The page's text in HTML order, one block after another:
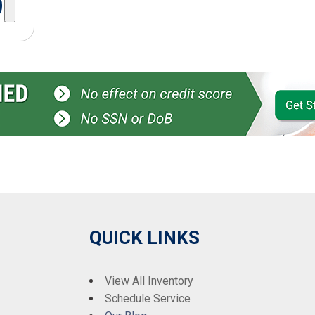
QUICK LINKS
View All Inventory
Schedule Service